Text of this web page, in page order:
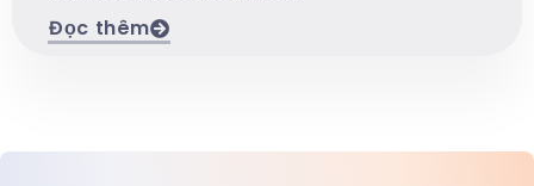
Đọc thêm